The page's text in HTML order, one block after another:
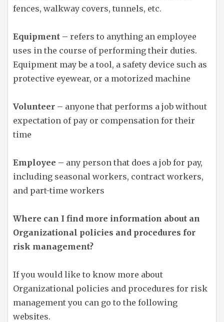
fences, walkway covers, tunnels, etc.
Equipment – refers to anything an employee
uses in the course of performing their duties.
Equipment may be a tool, a safety device such as
protective eyewear, or a motorized machine
Volunteer – anyone that performs a job without
expectation of pay or compensation for their
time
Employee – any person that does a job for pay,
including seasonal workers, contract workers,
and part-time workers
Where can I find more information about an
Organizational policies and procedures for
risk management?
If you would like to know more about
Organizational policies and procedures for risk
management you can go to the following
websites.